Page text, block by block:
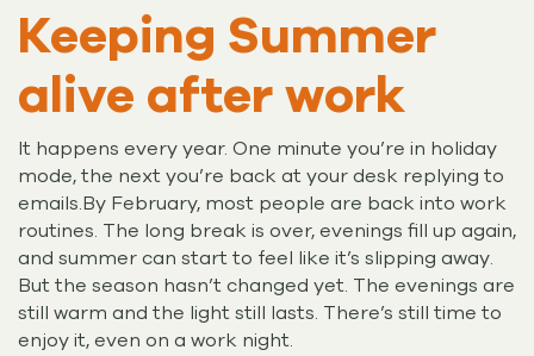
Keeping Summer
alive after work
It happens every year. One minute you’re in holiday
mode, the next you’re back at your desk replying to
emails.By February, most people are back into work
routines. The long break is over, evenings fill up again,
and summer can start to feel like it’s slipping away.
But the season hasn’t changed yet. The evenings are
still warm and the light still lasts. There’s still time to
enjoy it, even on a work night.